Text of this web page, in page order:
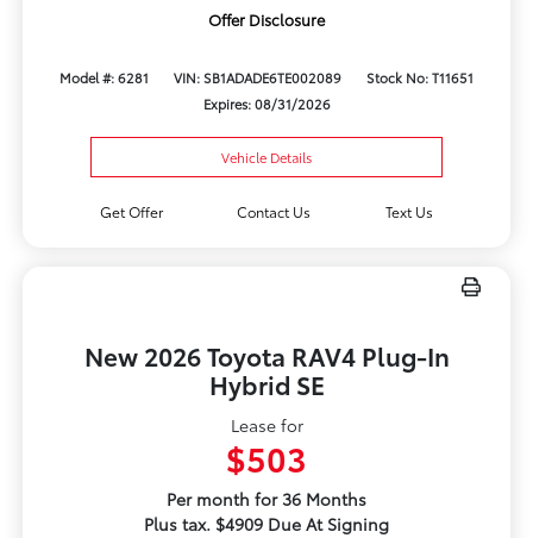
Offer Disclosure
Model #: 6281 VIN: SB1ADADE6TE002089
Stock No: T11651
Expires: 08/31/2026
Vehicle Details
Get Offer Contact Us Text Us
New 2026 Toyota RAV4 Plug-In
Hybrid SE
Lease for
$503
Per month for 36 Months
Plus tax. $4909 Due At Signing